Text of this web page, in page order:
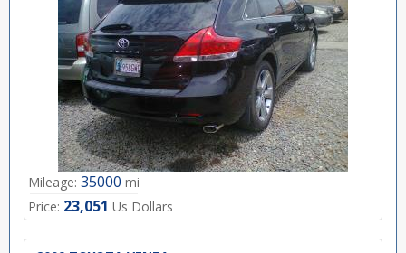
Mileage: 35000 mi
Price: 23,051 Us Dollars